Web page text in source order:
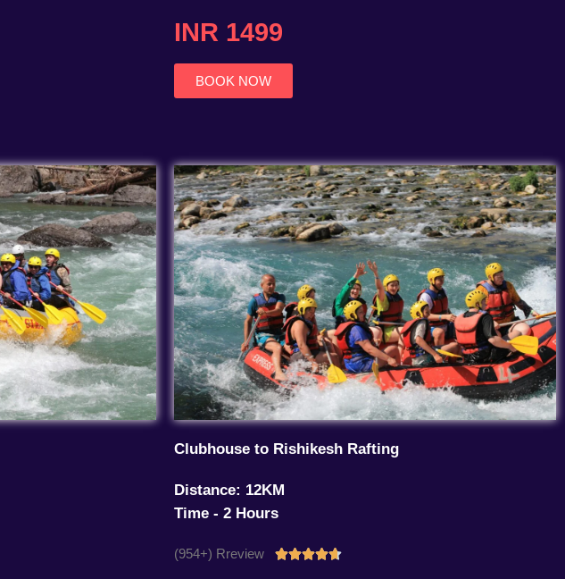
INR 1499
BOOK NOW
Clubhouse to Rishikesh Rafting
Distance: 12KM
Time - 2 Hours
(954+) Rreview Rated